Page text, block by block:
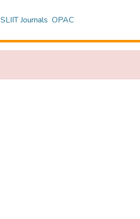
SLIIT Journals OPAC